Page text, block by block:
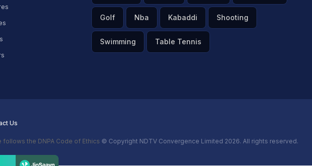
Golf Nba Kabaddi Shooting
Swimming Table Tennis
Us
follows the DNPA Code of Ethics © Copyright NDTV Convergence Limited 2026. All rights reserved.